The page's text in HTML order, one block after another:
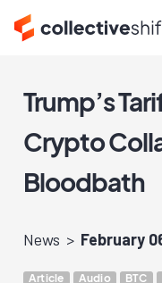
Trump’s
Crypto
Bloodbath
News February
Article Audio BTC